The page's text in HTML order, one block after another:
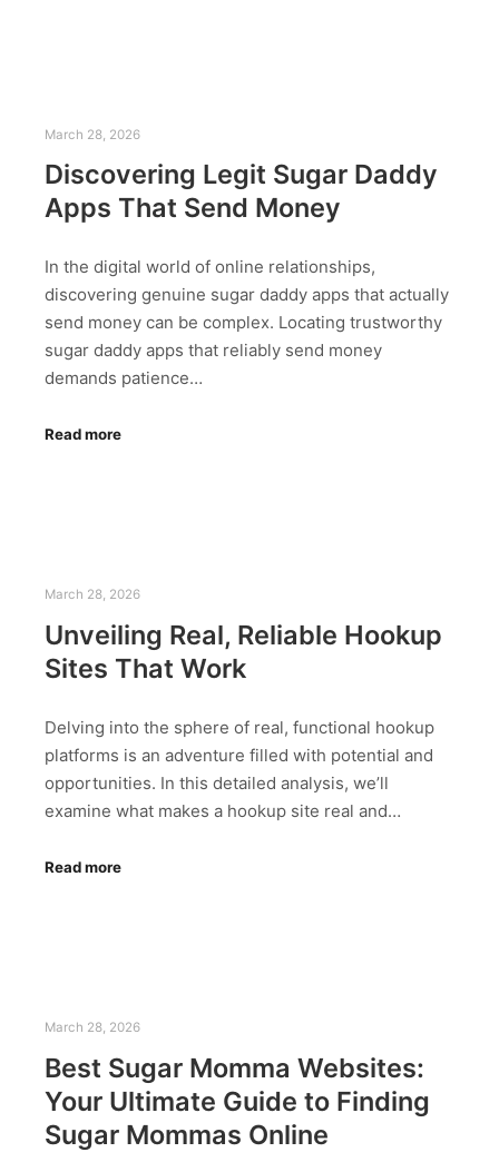
March 28, 2026
Discovering Legit Sugar Daddy
Apps That Send Money
In the digital world of online relationships,
discovering genuine sugar daddy apps that actually
send money can be complex. Locating trustworthy
sugar daddy apps that reliably send money
demands patience…
Read more
March 28, 2026
Unveiling Real, Reliable Hookup
Sites That Work
Delving into the sphere of real, functional hookup
platforms is an adventure filled with potential and
opportunities. In this detailed analysis, we’ll
examine what makes a hookup site real and…
Read more
March 28, 2026
Best Sugar Momma Websites:
Your Ultimate Guide to Finding
Sugar Mommas Online